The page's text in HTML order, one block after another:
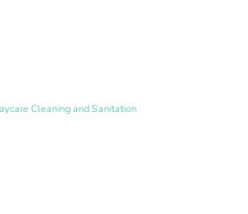
Cleaning and Sanitation